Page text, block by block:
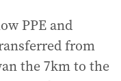
PPE and
from
the 7km to the